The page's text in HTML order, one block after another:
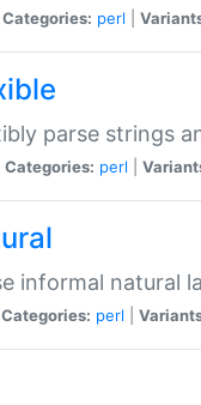
Categories: perl
parse strings
Categories: perl
informal natural
Categories: perl